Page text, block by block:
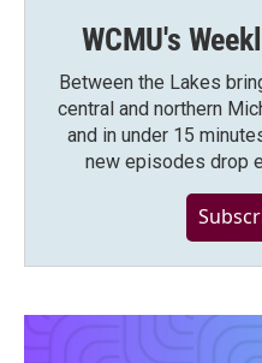
WCMU's
Between the Lakes
central and northern
and in under 15
new episodes drop